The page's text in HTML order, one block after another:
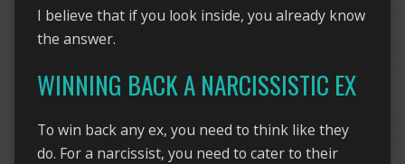
I believe that if you look inside, you already know
the answer.
WINNING BACK A NARCISSISTIC EX
To win back any ex, you need to think like they
do. For a narcissist, you need to cater to their